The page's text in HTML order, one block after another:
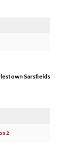
Sarsfields
2